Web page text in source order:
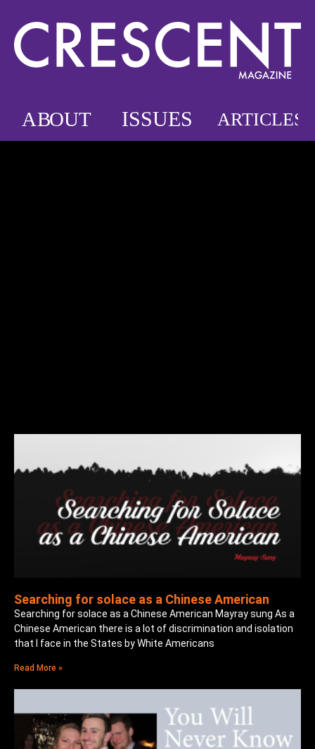
Searching for solace as a Chinese American
Searching for solace as a Chinese American Mayray sung As a
Chinese American there is a lot of discrimination and isolation
that I face in the States by White Americans
Read More »